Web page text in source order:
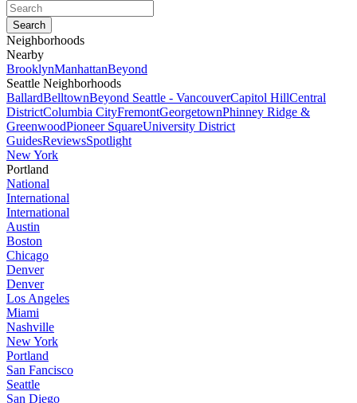
Neighborhoods
Nearby
BrooklynManhattanBeyond
Seattle Neighborhoods
BallardBelltownBeyond Seattle - VancouverCapitol HillCentral
DistrictColumbia CityFremontGeorgetownPhinney Ridge &
GreenwoodPioneer SquareUniversity District
GuidesReviewsSpotlight
New York
Portland
National
International
International
Austin
Boston
Chicago
Denver
Denver
Los Angeles
Miami
Nashville
New York
Portland
San Fancisco
Seattle
San Diego